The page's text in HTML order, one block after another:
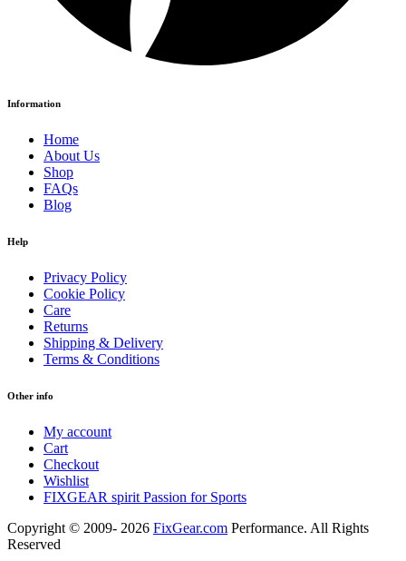
Information
Home
About Us
Shop
FAQs
Blog
Help
Privacy Policy
Cookie Policy
Care
Returns
Shipping & Delivery
Terms & Conditions
Other info
My account
Cart
Checkout
Wishlist
FIXGEAR spirit Passion for Sports
Copyright © 2009- 2026 FixGear.com Performance. All Rights
Reserved